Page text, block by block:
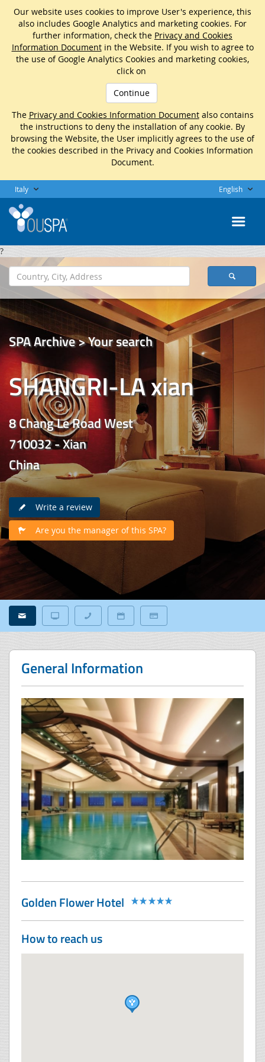
Our website uses cookies to improve User's experience, this
also includes Google Analytics and marketing cookies. For
further information, check the Privacy and Cookies
Information Documentin the Website. If you wish to agree to
the use of Google Analytics Cookies and marketing cookies,
click on
Continue
The Privacy and Cookies Information Documentalso contains
the instructions to deny the installation of any cookie. By
browsing the Website, the User implicitly agrees to the use of
the cookies described in the Privacy and Cookies Information
Document.
Italy English
?
SPA Archive > Your search
SHANGRI-LA xian
8 Chang Le Road West
710032 - Xian
China
Write a review
Are you the manager of this SPA?
General Information
Golden Flower Hotel
How to reach us